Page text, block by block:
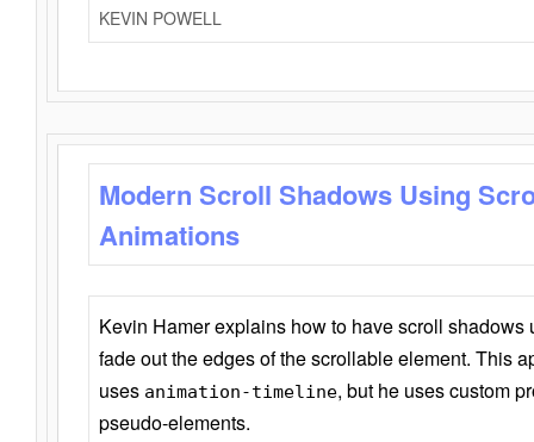
KEVIN POWELL
Modern Scroll Shadows Using
Animations
Kevin Hamer explains how to have scroll
fade out the edges of the scrollable element. This
uses animation-timeline, but he uses custom
pseudo-elements.